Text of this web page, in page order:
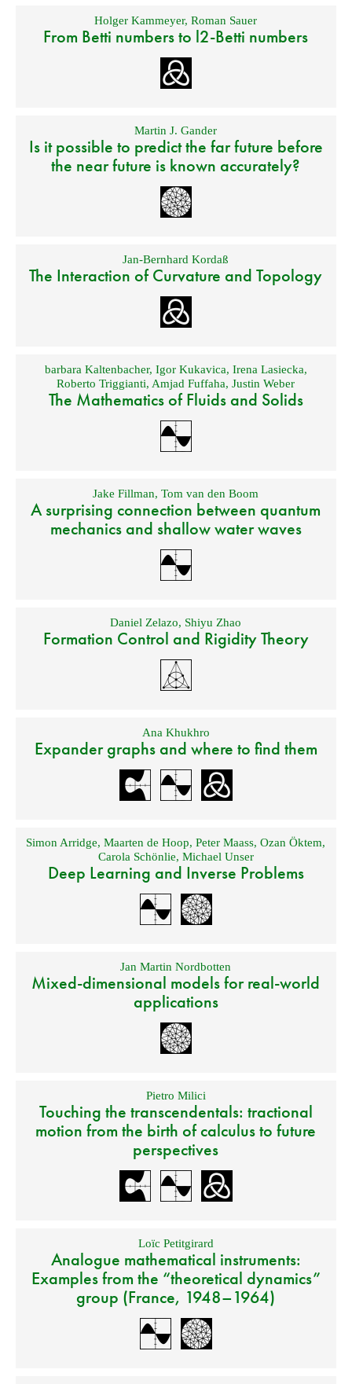
Holger Kammeyer,Roman Sauer
From Betti numbers to l2-Betti numbers
Martin J. Gander
Is it possible to predict the far future before
the near future is known accurately?
Jan-Bernhard Kordaß
The Interaction of Curvature and Topology
barbara Kaltenbacher, Igor Kukavica, Irena Lasiecka,
Roberto Triggianti, Amjad Fuffaha,Justin Weber
The Mathematics of Fluids and Solids
Jake Fillman,Tom van den Boom
A surprising connection between quantum
mechanics and shallow water waves
Daniel Zelazo, Shiyu Zhao
Formation Control and Rigidity Theory
Ana Khukhro
Expander graphs and where to find them
Simon Arridge,Maarten de Hoop,Peter Maass,Ozan Öktem,
Carola Schönlie, Michael Unser
Deep Learning and Inverse Problems
Jan Martin Nordbotten
Mixed-dimensional models for real-world
applications
Pietro Milici
Touching the transcendentals: tractional
motion from the birth of calculus to future
perspectives
Loïc Petitgirard
Analogue mathematical instruments:
Examples from the “theoretical dynamics”
group (France, 1948–1964)